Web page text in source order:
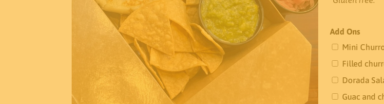
Add Ons
Mini
Filled
Dorada
Guac and